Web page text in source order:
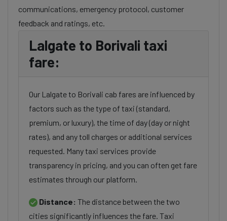
communications, emergency protocol, customer
feedback and ratings, etc.
Lalgate to Borivali taxi
fare:
Our Lalgate to Borivali cab fares are influenced by
factors such as the type of taxi (standard,
premium, or luxury), the time of day (day or night
rates), and any toll charges or additional services
requested. Many taxi services provide
transparency in pricing, and you can often get fare
estimates through our platform.
Distance: The distance between the two
cities significantly influences the fare. Taxi